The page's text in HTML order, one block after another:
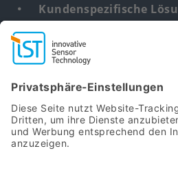
Kundenspezifische
DNA & RNA Extraction
Find
us
from: